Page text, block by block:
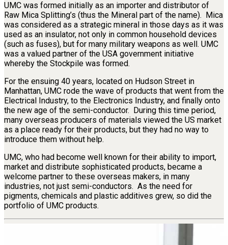
UMC was formed initially as an importer and distributor of
Raw Mica Splitting’s (thus the Mineral part of the name). Mica
was considered as a strategic mineral in those days as it was
used as an insulator, not only in common household devices
(such as fuses), but for many military weapons as well. UMC
was a valued partner of the USA government initiative
whereby the Stockpile was formed.
For the ensuing 40 years, located on Hudson Street in
Manhattan, UMC rode the wave of products that went from the
Electrical Industry, to the Electronics Industry, and finally onto
the new age of the semi-conductor. During this time period,
many overseas producers of materials viewed the US market
as a place ready for their products, but they had no way to
introduce them without help.
UMC, who had become well known for their ability to import,
market and distribute sophisticated products, became a
welcome partner to these overseas makers, in many
industries, not just semi-conductors. As the need for
pigments, chemicals and plastic additives grew, so did the
portfolio of UMC products.